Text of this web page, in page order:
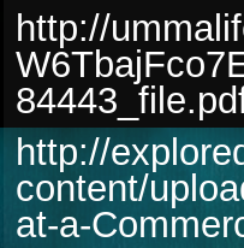
http://
http://
content/
at-a-